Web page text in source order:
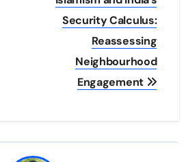
Security Calculus:
Reassessing
Neighbourhood
Engagement